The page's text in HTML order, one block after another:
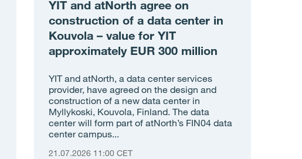
YIT and atNorth agree on
construction of a data center in
Kouvola – value for YIT
approximately EUR 300 million
YIT and atNorth, a data center services
provider, have agreed on the design and
construction of a new data center in
Myllykoski, Kouvola, Finland. The data
center will form part of atNorth’s FIN04 data
center campus...
21.07.2026 11:00 CET